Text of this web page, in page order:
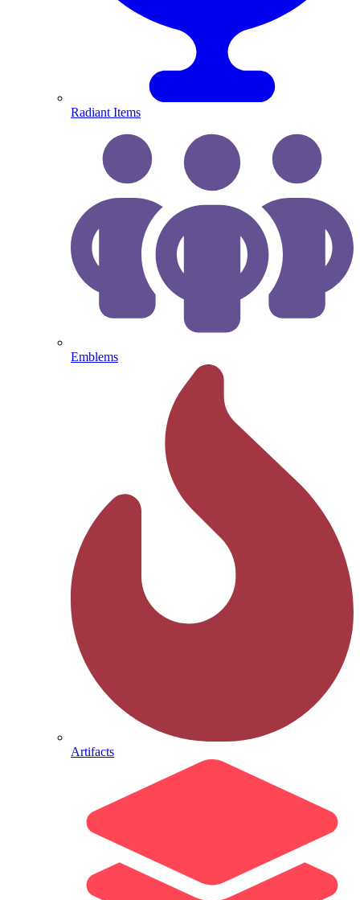
Radiant Items
Emblems
Artifacts